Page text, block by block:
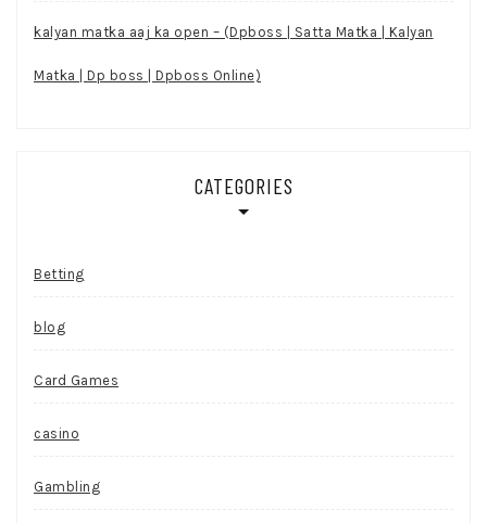
kalyan matka aaj ka open – (Dpboss | Satta Matka | Kalyan
Matka | Dp boss | Dpboss Online)
CATEGORIES
Betting
blog
Card Games
casino
Gambling